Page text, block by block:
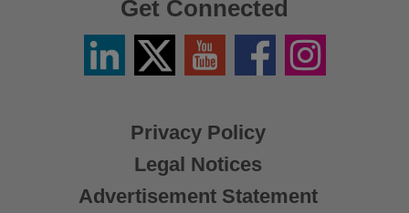
Privacy Policy
Legal Notices
Advertisement Statement
Get Connected
LinkedinTwitter
X
YouTube FacebookInstagram